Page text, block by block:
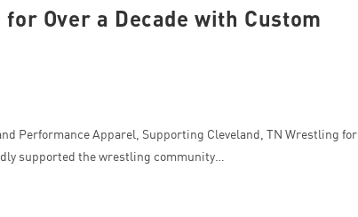
Over a Decade with Custom
Performance Apparel, Supporting Cleveland, TN Wrestling for
supported the wrestling community…